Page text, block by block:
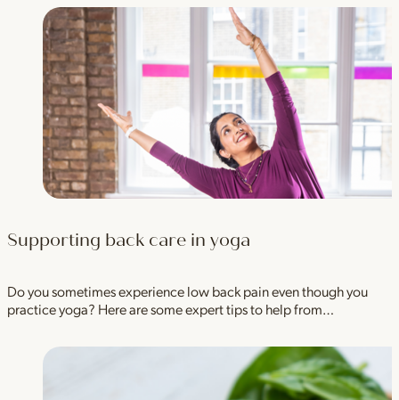
Supporting back care in yoga
Do you sometimes experience low back pain even though you
practice yoga? Here are some expert tips to help from…